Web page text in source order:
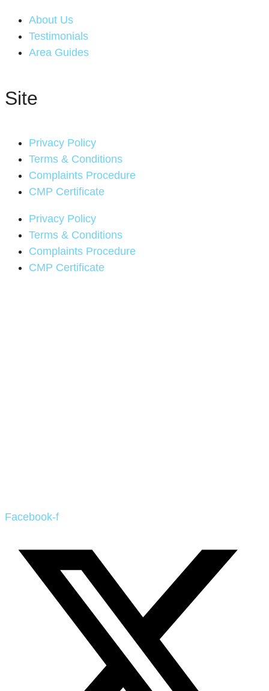
About Us
Testimonials
Area Guides
Site
Privacy Policy
Terms & Conditions
Complaints Procedure
CMP Certificate
Privacy Policy
Terms & Conditions
Complaints Procedure
CMP Certificate
Facebook-f